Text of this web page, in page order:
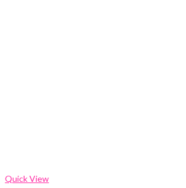
Quick View